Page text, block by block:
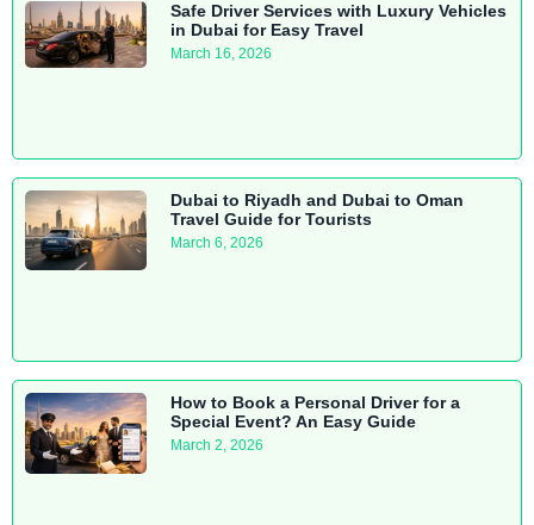
Safe Driver Services with Luxury Vehicles
in Dubai for Easy Travel
March 16, 2026
Dubai to Riyadh and Dubai to Oman
Travel Guide for Tourists
March 6, 2026
How to Book a Personal Driver for a
Special Event? An Easy Guide
March 2, 2026